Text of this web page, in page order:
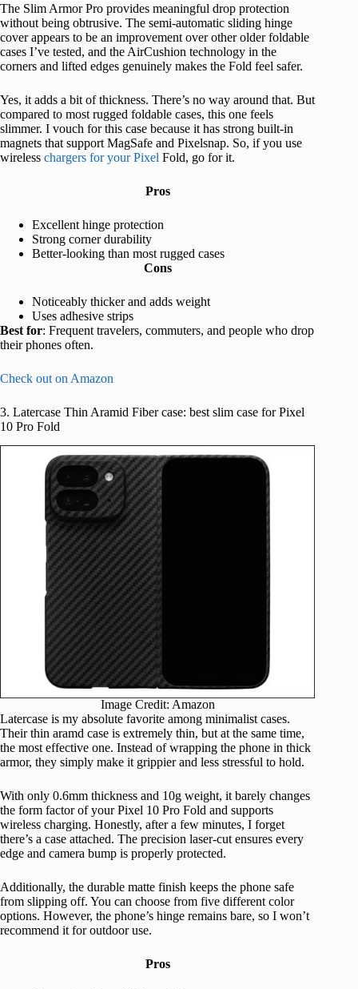
The Slim Armor Pro provides meaningful drop protection
without being obtrusive. The semi-automatic sliding hinge
cover appears to be an improvement over other older foldable
cases I’ve tested, and the AirCushion technology in the
corners and lifted edges genuinely makes the Fold feel safer.
Yes, it adds a bit of thickness. There’s no way around that. But
compared to most rugged foldable cases, this one feels
slimmer. I vouch for this case because it has strong built-in
magnets that support MagSafe and Pixelsnap. So, if you use
wireless chargers for your Pixel Fold, go for it.
Pros
Excellent hinge protection
Strong corner durability
Better-looking than most rugged cases
Cons
Noticeably thicker and adds weight
Uses adhesive strips
Best for: Frequent travelers, commuters, and people who drop
their phones often.
Check out on Amazon
3. Latercase Thin Aramid Fiber case: best slim case for Pixel
10 Pro Fold
Image Credit: Amazon
Latercase is my absolute favorite among minimalist cases.
Their thin aramd case is extremely thin, but at the same time,
the most effective one. Instead of wrapping the phone in thick
armor, they simply make it grippier and less stressful to hold.
With only 0.6mm thickness and 10g weight, it barely changes
the form factor of your Pixel 10 Pro Fold and supports
wireless charging. Honestly, after a few minutes, I forget
there’s a case attached. The precision laser-cut ensures every
edge and camera bump is properly protected.
Additionally, the durable matte finish keeps the phone safe
from slipping off. You can choose from five different color
options. However, the phone’s hinge remains bare, so I won’t
recommend it for outdoor use.
Pros